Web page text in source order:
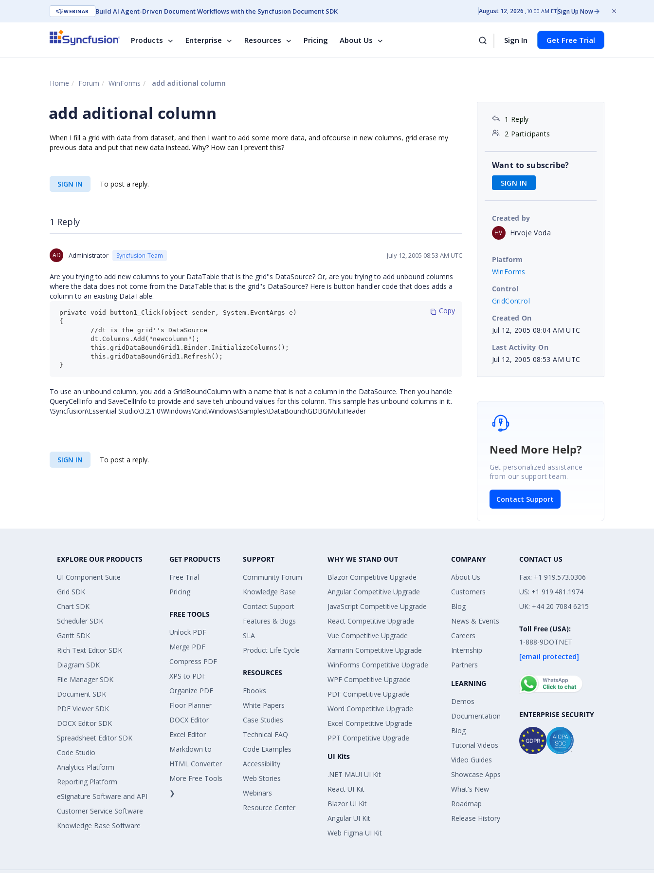
WEBINAR Build AI Agent-Driven Document Workflows with the Syncfusion Document SDK August 12, 2026 10:00 AM ETSign Up Now
Products Enterprise Resources Pricing About Us Sign In Get Free Trial
Home Forum WinForms add aditional column
add aditional column
When I fill a grid with data from dataset, and then I want to add some more data, and ofcourse in new columns, grid erase my
previous data and put that new data instead. Why? How can I prevent this?
SIGN IN To post a reply.
1 Reply
AD Administrator Syncfusion Team July 12, 2005 08:53 AM UTC
Are you trying to add new columns to your DataTable that is the grid''s DataSource? Or, are you trying to add unbound columns
where the data does not come from the DataTable that is the grid''s DataSource? Here is button handler code that does adds a
column to an existing DataTable.
private void button1_Click(object sender, System.EventArgs e)
{
Copy
To use an unbound column, you add a GridBoundColumn with a name that is not a column in the DataSource. Then you handle
QueryCellInfo and SaveCellInfo to provide and save teh unbound values for this column. This sample has unbound columns in it.
\Syncfusion\Essential Studio\3.2.1.0\Windows\Grid.Windows\Samples\DataBound\GDBGMultiHeader
SIGN IN To post a reply.
1 Reply
2 Participants
Want to subscribe?
SIGN IN
Created by
HV Hrvoje Voda
Platform
WinForms
Control
GridControl
Created On
Jul 12, 2005 08:04 AM UTC
Last Activity On
Jul 12, 2005 08:53 AM UTC
Need More Help?
Get personalized assistance
from our support team.
Contact Support
EXPLORE OUR PRODUCTS
UI Component Suite
Grid SDK
Chart SDK
Scheduler SDK
Gantt SDK
Rich Text Editor SDK
Diagram SDK
File Manager SDK
Document SDK
PDF Viewer SDK
DOCX Editor SDK
Spreadsheet Editor SDK
Code Studio
Analytics Platform
Reporting Platform
eSignature Software and API
Customer Service Software
Knowledge Base Software
GET PRODUCTS
Free Trial
Pricing
FREE TOOLS
Unlock PDF
Merge PDF
Compress PDF
XPS to PDF
Organize PDF
Floor Planner
DOCX Editor
Excel Editor
Markdown to
HTML Converter
More Free Tools
❯
SUPPORT
Community Forum
Knowledge Base
Contact Support
Features & Bugs
SLA
Product Life Cycle
RESOURCES
Ebooks
White Papers
Case Studies
Technical FAQ
Code Examples
Accessibility
Web Stories
Webinars
Resource Center
WHY WE STAND OUT
Blazor Competitive Upgrade
Angular Competitive Upgrade
JavaScript Competitive Upgrade
React Competitive Upgrade
Vue Competitive Upgrade
Xamarin Competitive Upgrade
WinForms Competitive Upgrade
WPF Competitive Upgrade
PDF Competitive Upgrade
Word Competitive Upgrade
Excel Competitive Upgrade
PPT Competitive Upgrade
UI Kits
.NET MAUI UI Kit
React UI Kit
Blazor UI Kit
Angular UI Kit
Web Figma UI Kit
COMPANY
About Us
Customers
Blog
News & Events
Careers
Internship
Partners
LEARNING
Demos
Documentation
Blog
Tutorial Videos
Video Guides
Showcase Apps
What's New
Roadmap
Release History
CONTACT US
Fax: +1 919.573.0306
US: +1 919.481.1974
UK: +44 20 7084 6215
Toll Free (USA):
1-888-9DOTNET
[email protected]
ENTERPRISE SECURITY